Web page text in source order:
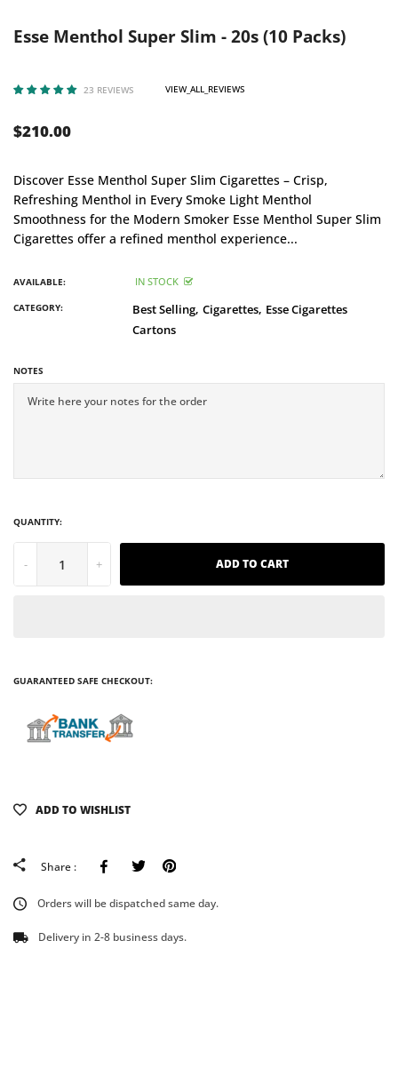
Esse Menthol Super Slim - 20s (10 Packs)
23 REVIEWS VIEW_ALL_REVIEWS
$210.00
Discover Esse Menthol Super Slim Cigarettes – Crisp,
Refreshing Menthol in Every Smoke Light Menthol
Smoothness for the Modern Smoker Esse Menthol Super Slim
Cigarettes offer a refined menthol experience...
AVAILABLE: IN STOCK
CATEGORY: Best Selling, Cigarettes, Esse Cigarettes
Cartons
NOTES
QUANTITY:
- + ADD TO CART
GUARANTEED SAFE CHECKOUT:
ADD TO WISHLIST
Share : FacebookTweeter
Orders will be dispatched same day.
Delivery in 2-8 business days.